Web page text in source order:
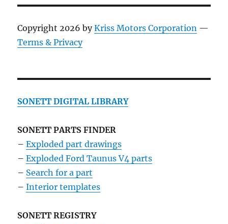
Copyright 2026 byKriss Motors Corporation —
Terms & Privacy
SONETT DIGITAL LIBRARY
SONETT PARTS FINDER
–Exploded part drawings
–Exploded Ford Taunus V4 parts
– Search for a part
–Interior templates
SONETT REGISTRY